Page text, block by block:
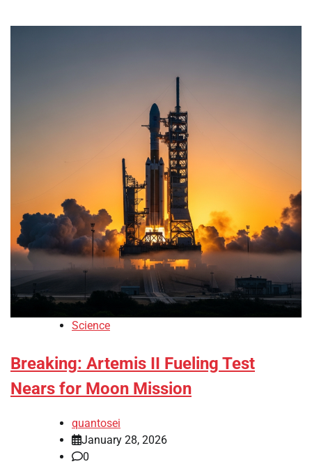
Science
Breaking: Artemis II Fueling Test
Nears for Moon Mission
quantosei
January 28, 2026
0